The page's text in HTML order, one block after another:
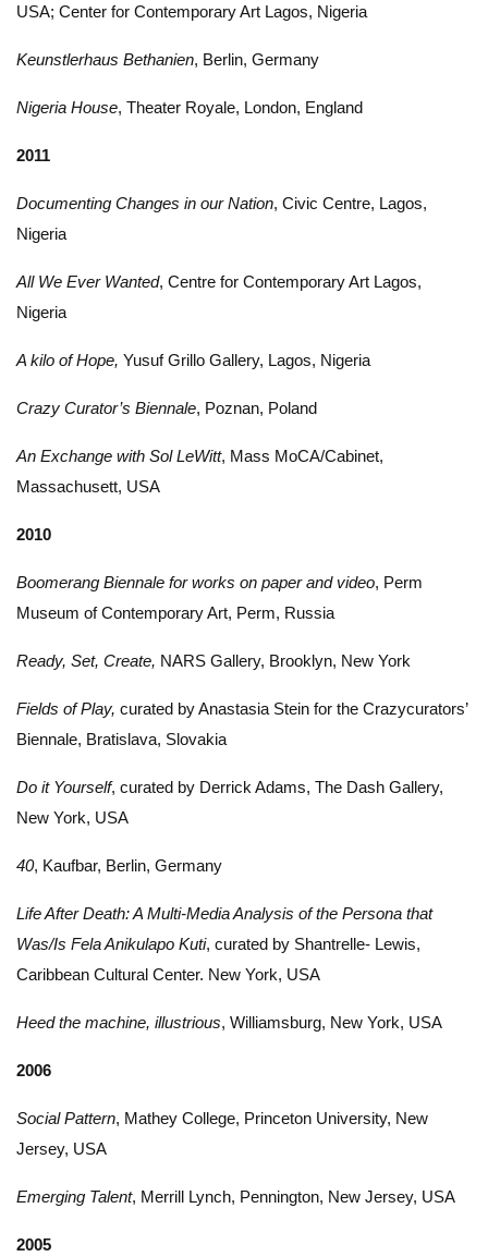
USA; Center for Contemporary Art Lagos, Nigeria
Keunstlerhaus Bethanien, Berlin, Germany
Nigeria House, Theater Royale, London, England
2011
Documenting Changes in our Nation, Civic Centre, Lagos,
Nigeria
All We Ever Wanted, Centre for Contemporary Art Lagos,
Nigeria
A kilo of Hope, Yusuf Grillo Gallery, Lagos, Nigeria
Crazy Curator’s Biennale, Poznan, Poland
An Exchange with Sol LeWitt, Mass MoCA/Cabinet,
Massachusett, USA
2010
Boomerang Biennale for works on paper and video, Perm
Museum of Contemporary Art, Perm, Russia
Ready, Set, Create, NARS Gallery, Brooklyn, New York
Fields of Play, curated by Anastasia Stein for the Crazycurators’
Biennale, Bratislava, Slovakia
Do it Yourself, curated by Derrick Adams, The Dash Gallery,
New York, USA
40, Kaufbar, Berlin, Germany
Life After Death: A Multi-Media Analysis of the Persona that
Was/Is Fela Anikulapo Kuti, curated by Shantrelle- Lewis,
Caribbean Cultural Center. New York, USA
Heed the machine, illustrious, Williamsburg, New York, USA
2006
Social Pattern, Mathey College, Princeton University, New
Jersey, USA
Emerging Talent, Merrill Lynch, Pennington, New Jersey, USA
2005